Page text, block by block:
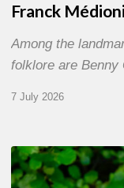
Franck
Among the
folklore are
7 July 2026
Yoann
Loustalot,